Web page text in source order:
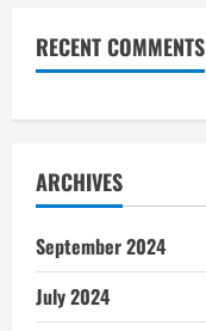
RECENT COMMENTS
ARCHIVES
September 2024
July 2024